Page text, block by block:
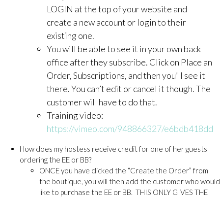
LOGIN at the top of your website and
create a new account or login to their
existing one.
You will be able to see it in your own back
office after they subscribe. Click on Place an
Order, Subscriptions, and then you’ll see it
there. You can’t edit or cancel it though. The
customer will have to do that.
Training video:
https://vimeo.com/948866327/e6bdb418dd
How does my hostess receive credit for one of her guests
ordering the EE or BB?
ONCE you have clicked the “Create the Order” from
the boutique, you will then add the customer who would
like to purchase the EE or BB. THIS ONLY GIVES THE